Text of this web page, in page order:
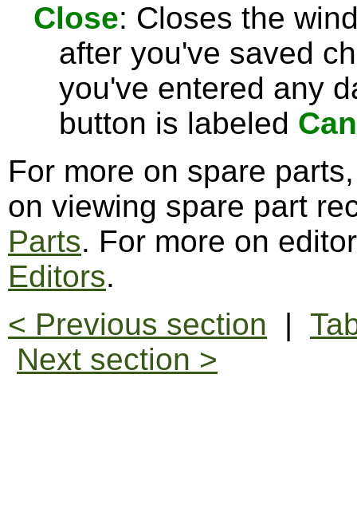
Close: Closes the
after you've saved
you've entered any
button is labeled
For more on spare
on viewing spare part
Parts. For more on
Editors.
< Previous section |
Next section >